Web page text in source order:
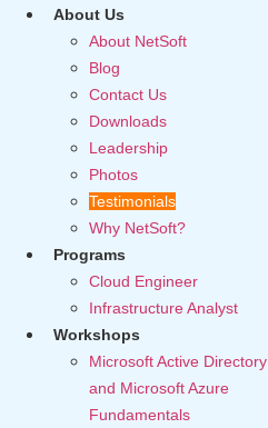
About Us
About NetSoft
Blog
Contact Us
Downloads
Leadership
Photos
Testimonials
Why NetSoft?
Programs
Cloud Engineer
Infrastructure Analyst
Workshops
Microsoft Active Directory
and Microsoft Azure
Fundamentals